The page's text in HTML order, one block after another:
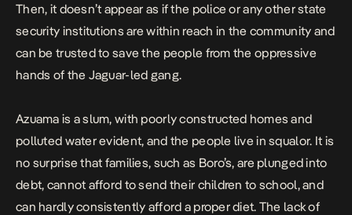
Then, it doesn’t appear as if the police or any other state
security institutions are within reach in the community and
can be trusted to save the people from the oppressive
hands of the Jaguar-led gang.
Azuama is a slum, with poorly constructed homes and
polluted water evident, and the people live in squalor. It is
no surprise that families, such as Boro’s, are plunged into
debt, cannot afford to send their children to school, and
can hardly consistently afford a proper diet. The lack of